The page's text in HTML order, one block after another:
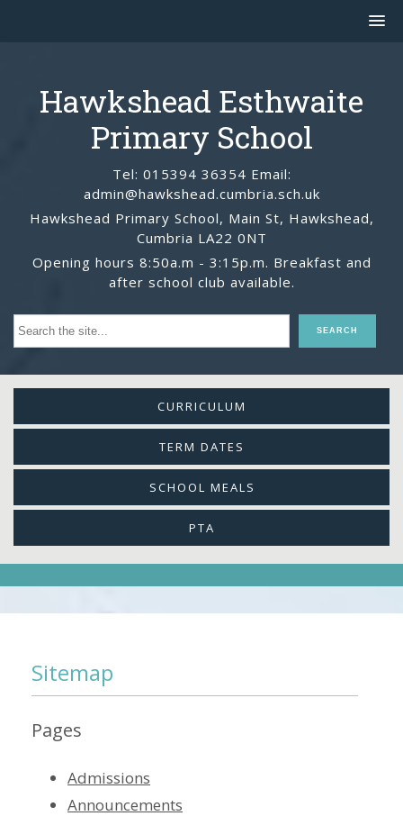
Hawkshead Esthwaite
Primary School
Tel: 015394 36354 Email:
admin@hawkshead.cumbria.sch.uk
Hawkshead Primary School, Main St, Hawkshead,
Cumbria LA22 0NT
Opening hours 8:50a.m - 3:15p.m. Breakfast and
after school club available.
CURRICULUM
TERM DATES
SCHOOL MEALS
PTA
Sitemap
Pages
Admissions
Announcements